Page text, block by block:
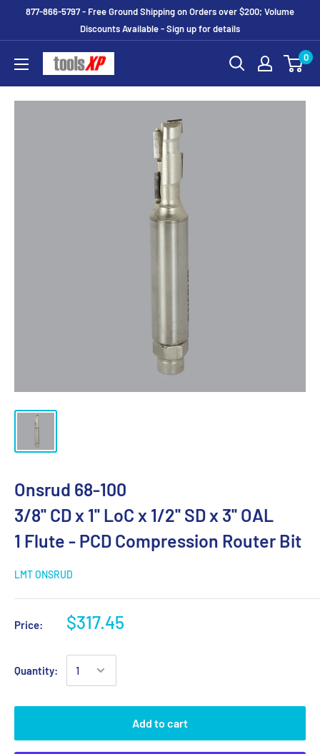
877-866-5797 - Free Ground Shipping on Orders over $200; Volume
Discounts Available - Sign up for details
0
Onsrud 68-100
3/8'' CD x 1'' LoC x 1/2'' SD x 3'' OAL
1 Flute - PCD Compression Router Bit
LMT ONSRUD
Price: $317.45
Quantity:
Add to cart